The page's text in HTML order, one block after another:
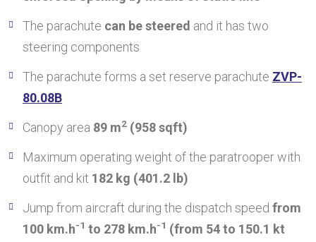
The parachute can be steered and it has two
steering components
The parachute forms a set reserve parachute ZVP-
80.08B
Canopy area 89 m2(958 sqft)
Maximum operating weight of the paratrooper with
outfit and kit 182 kg (401.2 lb)
Jump from aircraft during the dispatch speed from
100 km.h-1 to 278 km.h-1 (from 54 to 150.1 kt